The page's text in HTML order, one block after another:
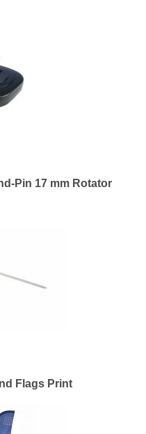
Pin 17 mm Rotator
Flags Print